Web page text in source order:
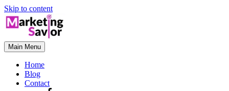
Skip to content
Main Menu
Home
Blog
Contact